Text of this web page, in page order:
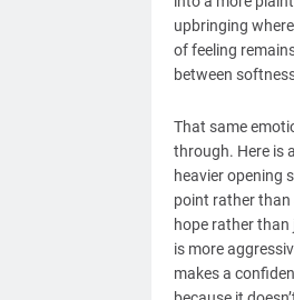
upbringing
of feeling
between
That same
through. Here is
heavier opening
point rather
hope rather than
is more
makes a